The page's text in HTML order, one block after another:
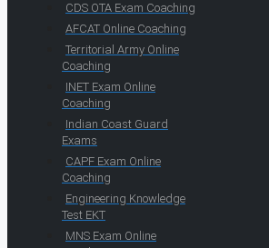
CDS OTA Exam Coaching
AFCAT Online Coaching
Territorial Army Online
Coaching
INET Exam Online
Coaching
Indian Coast Guard
Exams
CAPF Exam Online
Coaching
Engineering Knowledge
Test EKT
MNS Exam Online